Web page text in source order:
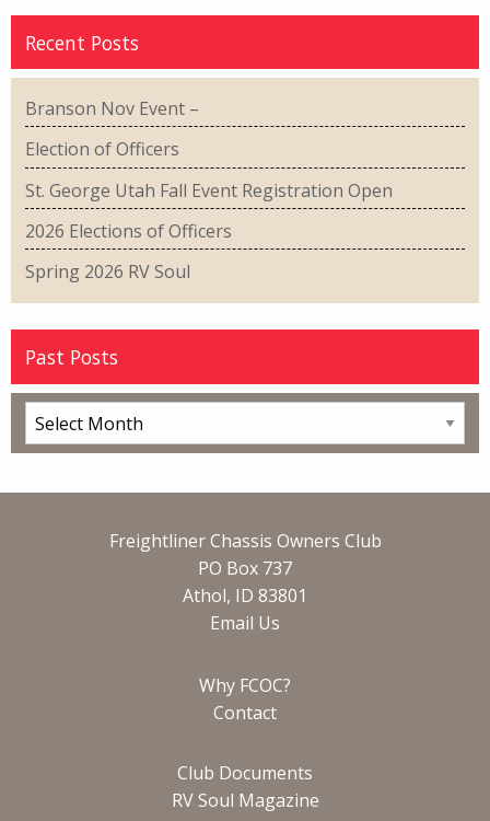
Recent Posts
Branson Nov Event –
Election of Officers
St. George Utah Fall Event Registration Open
2026 Elections of Officers
Spring 2026 RV Soul
Past Posts
Freightliner Chassis Owners Club
PO Box 737
Athol, ID 83801
Email Us
Why FCOC?
Contact
Club Documents
RV Soul Magazine